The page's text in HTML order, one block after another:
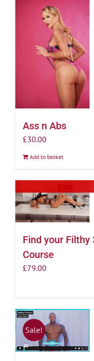
Ass n Abs
£30.00
Add to basket
Find your Filthy
Course
£79.00
Sale!